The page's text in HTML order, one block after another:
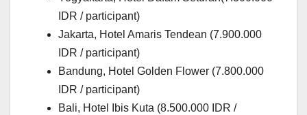
IDR / participant)
Jakarta, Hotel Amaris Tendean (7.900.000
IDR / participant)
Bandung, Hotel Golden Flower (7.800.000
IDR / participant)
Bali, Hotel Ibis Kuta (8.500.000 IDR /